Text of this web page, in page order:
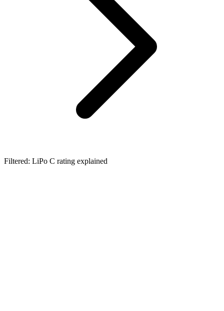
Filtered: LiPo C rating explained